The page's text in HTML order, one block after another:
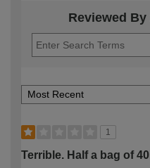
Reviewed
1
Terrible. Half a bag of